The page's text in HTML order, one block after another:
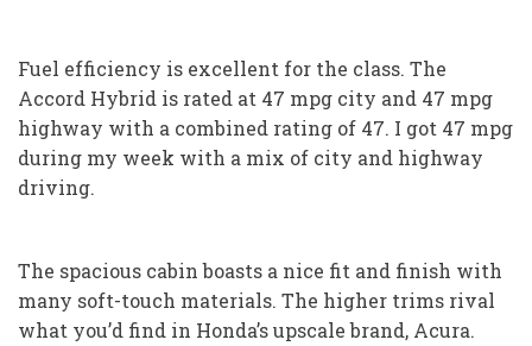
Fuel efficiency is excellent for the class. The
Accord Hybrid is rated at 47 mpg city and 47 mpg
highway with a combined rating of 47. I got 47 mpg
during my week with a mix of city and highway
driving.
The spacious cabin boasts a nice fit and finish with
many soft-touch materials. The higher trims rival
what you’d find in Honda’s upscale brand, Acura.